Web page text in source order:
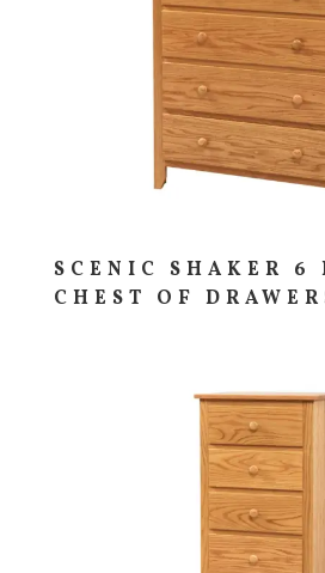
SCENIC SHAKER 6
CHEST OF